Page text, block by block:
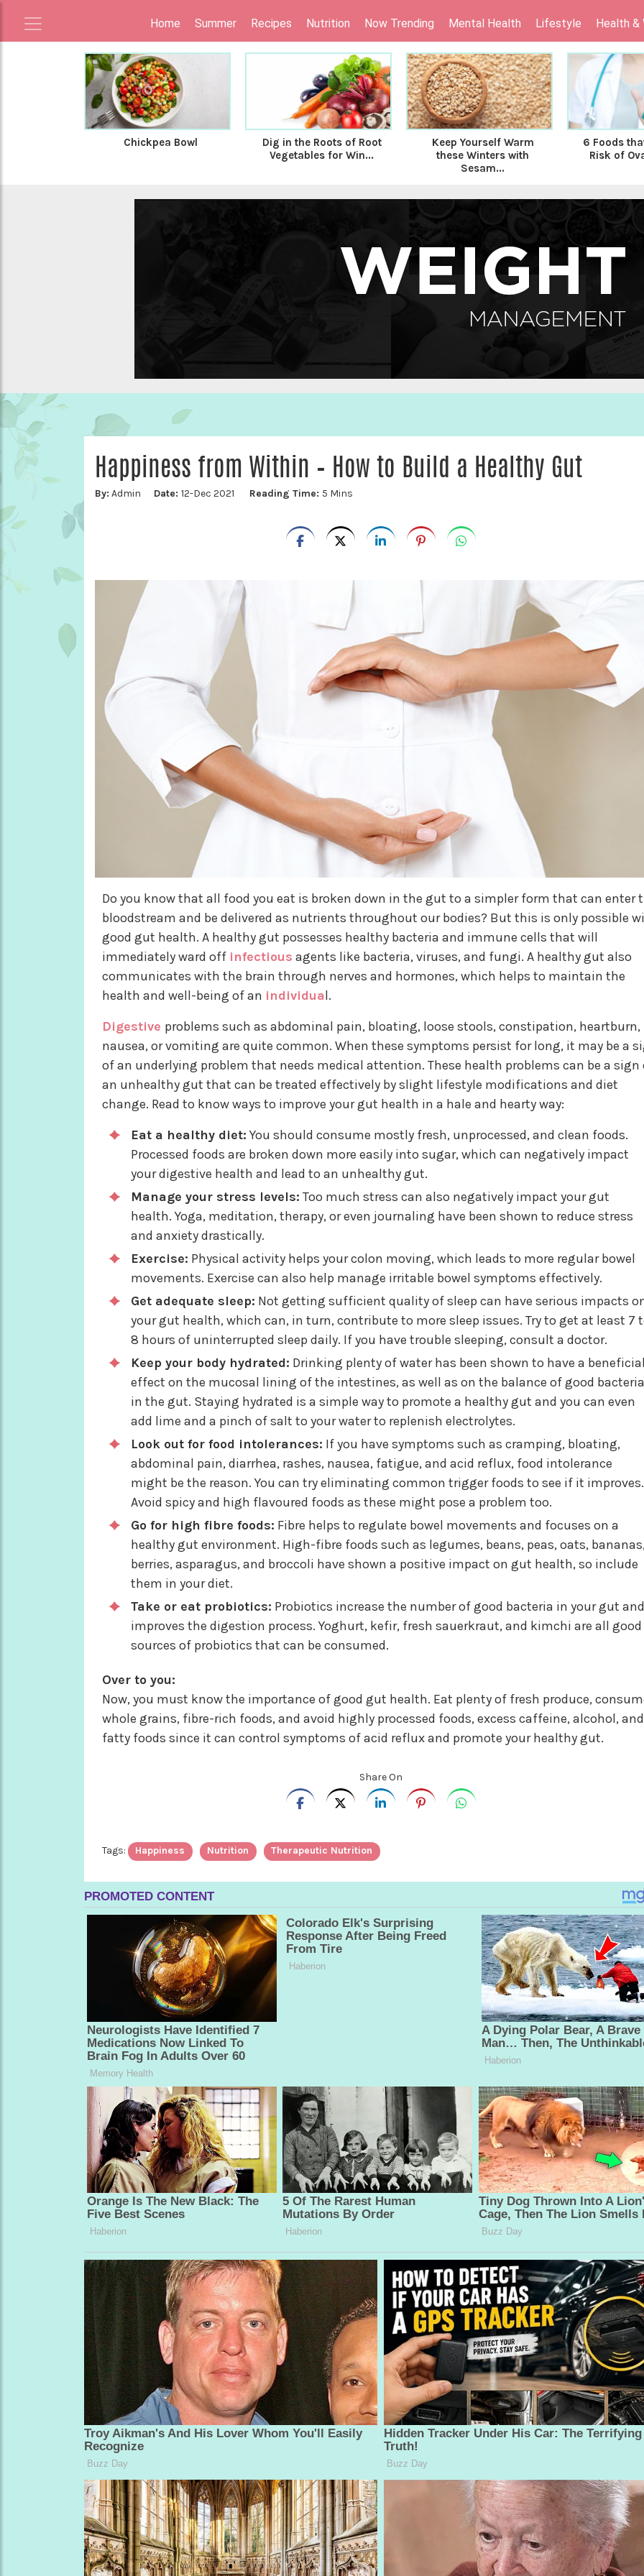
Home Summer Recipes Nutrition Now Trending Mental Health Lifestyle Health &
Chickpea Bowl
Dig in the Roots of Root
Vegetables for Win...
Keep Yourself Warm
these Winters with
Sesam...
6 Foods
Risk of
Happiness from Within – How to Build a Healthy Gut
By: Admin Date: 12-Dec 2021 Reading Time: 5 Mins
Do you know that all food you eat is broken down in the gut to a simpler form that can enter
bloodstream and be delivered as nutrients throughout our bodies? But this is only possible
good gut health. A healthy gut possesses healthy bacteria and immune cells that will
immediately ward off infectious agents like bacteria, viruses, and fungi. A healthy gut also
communicates with the brain through nerves and hormones, which helps to maintain the
health and well-being of an individual.
Digestive problems such as abdominal pain, bloating, loose stools, constipation, heartburn,
nausea, or vomiting are quite common. When these symptoms persist for long, it may be a
of an underlying problem that needs medical attention. These health problems can be a sign
an unhealthy gut that can be treated effectively by slight lifestyle modifications and diet
change. Read to know ways to improve your gut health in a hale and hearty way:
Eat a healthy diet: You should consume mostly fresh, unprocessed, and clean foods.
Processed foods are broken down more easily into sugar, which can negatively impact
your digestive health and lead to an unhealthy gut.
Manage your stress levels: Too much stress can also negatively impact your gut
health. Yoga, meditation, therapy, or even journaling have been shown to reduce stress
and anxiety drastically.
Exercise: Physical activity helps your colon moving, which leads to more regular bowel
movements. Exercise can also help manage irritable bowel symptoms effectively.
Get adequate sleep: Not getting sufficient quality of sleep can have serious impacts
your gut health, which can, in turn, contribute to more sleep issues. Try to get at least 7
8 hours of uninterrupted sleep daily. If you have trouble sleeping, consult a doctor.
Keep your body hydrated: Drinking plenty of water has been shown to have a
effect on the mucosal lining of the intestines, as well as on the balance of good bacteria
in the gut. Staying hydrated is a simple way to promote a healthy gut and you can even
add lime and a pinch of salt to your water to replenish electrolytes.
Look out for food intolerances: If you have symptoms such as cramping, bloating,
abdominal pain, diarrhea, rashes, nausea, fatigue, and acid reflux, food intolerance
might be the reason. You can try eliminating common trigger foods to see if it improves.
Avoid spicy and high flavoured foods as these might pose a problem too.
Go for high fibre foods: Fibre helps to regulate bowel movements and focuses on a
healthy gut environment. High-fibre foods such as legumes, beans, peas, oats,
berries, asparagus, and broccoli have shown a positive impact on gut health, so include
them in your diet.
Take or eat probiotics: Probiotics increase the number of good bacteria in your gut and
improves the digestion process. Yoghurt, kefir, fresh sauerkraut, and kimchi are all good
sources of probiotics that can be consumed.
Over to you:
Now, you must know the importance of good gut health. Eat plenty of fresh produce,
whole grains, fibre-rich foods, and avoid highly processed foods, excess caffeine, alcohol, and
fatty foods since it can control symptoms of acid reflux and promote your healthy gut.
Share On
Tags: Happiness Nutrition Therapeutic Nutrition